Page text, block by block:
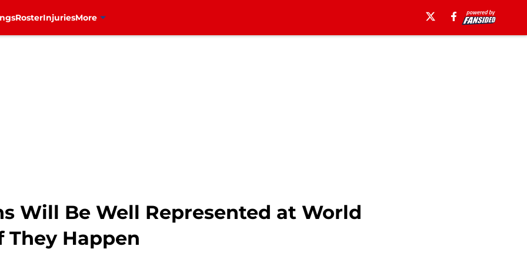
RosterInjuriesMore
Will Be Well Represented at World
They Happen